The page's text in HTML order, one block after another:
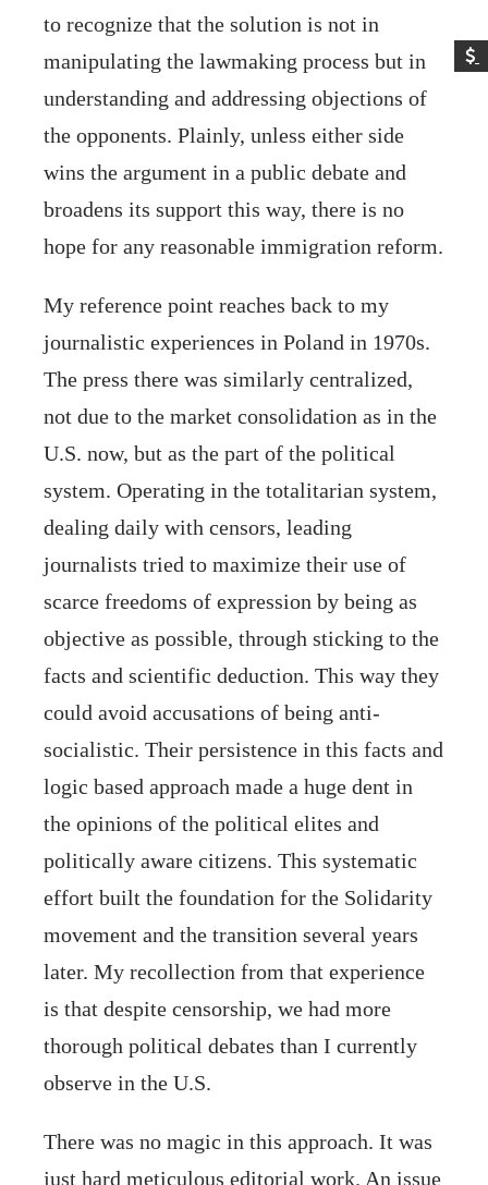
to recognize that the solution is not in
manipulating the lawmaking process but in
understanding and addressing objections of
the opponents. Plainly, unless either side
wins the argument in a public debate and
broadens its support this way, there is no
hope for any reasonable immigration reform.
My reference point reaches back to my
journalistic experiences in Poland in 1970s.
The press there was similarly centralized,
not due to the market consolidation as in the
U.S. now, but as the part of the political
system. Operating in the totalitarian system,
dealing daily with censors, leading
journalists tried to maximize their use of
scarce freedoms of expression by being as
objective as possible, through sticking to the
facts and scientific deduction. This way they
could avoid accusations of being anti-
socialistic. Their persistence in this facts and
logic based approach made a huge dent in
the opinions of the political elites and
politically aware citizens. This systematic
effort built the foundation for the Solidarity
movement and the transition several years
later. My recollection from that experience
is that despite censorship, we had more
thorough political debates than I currently
observe in the U.S.
There was no magic in this approach. It was
just hard meticulous editorial work. An issue